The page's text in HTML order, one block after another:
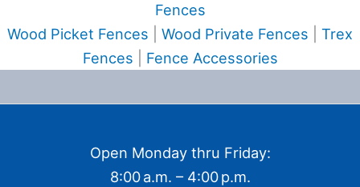
Fences
Wood Picket Fences
Wood Private Fences
Trex
Fences
Fence Accessories
Open Monday thru Friday:
8:00 a.m. – 4:00 p.m.